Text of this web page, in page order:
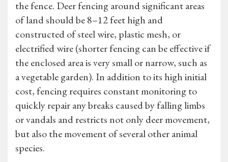
the fence. Deer fencing around significant areas
of land should be 8–12 feet high and
constructed of steel wire, plastic mesh, or
electrified wire (shorter fencing can be effective if
the enclosed area is very small or narrow, such as
a vegetable garden). In addition to its high initial
cost, fencing requires constant monitoring to
quickly repair any breaks caused by falling limbs
or vandals and restricts not only deer movement,
but also the movement of several other animal
species.